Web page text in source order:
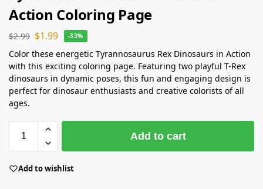
Action Coloring Page
$2.99 $1.99 -33%
Color these energetic Tyrannosaurus Rex Dinosaurs in Action
with this exciting coloring page. Featuring two playful T-Rex
dinosaurs in dynamic poses, this fun and engaging design is
perfect for dinosaur enthusiasts and creative colorists of all
ages.
Add to cart
Add to wishlist